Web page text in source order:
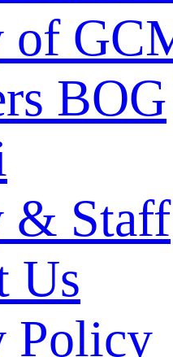
of
BOG
& Staff
Us
Policy